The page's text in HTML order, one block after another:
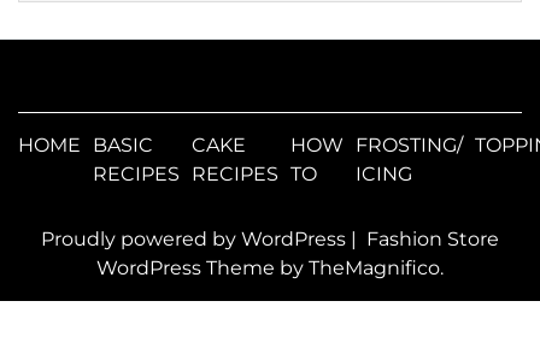
HOME
BASIC
RECIPES
CAKE
RECIPES
HOW
TO
FROSTING/
ICING
Proudly powered by WordPress | Fashion Store
WordPress Theme by TheMagnifico.